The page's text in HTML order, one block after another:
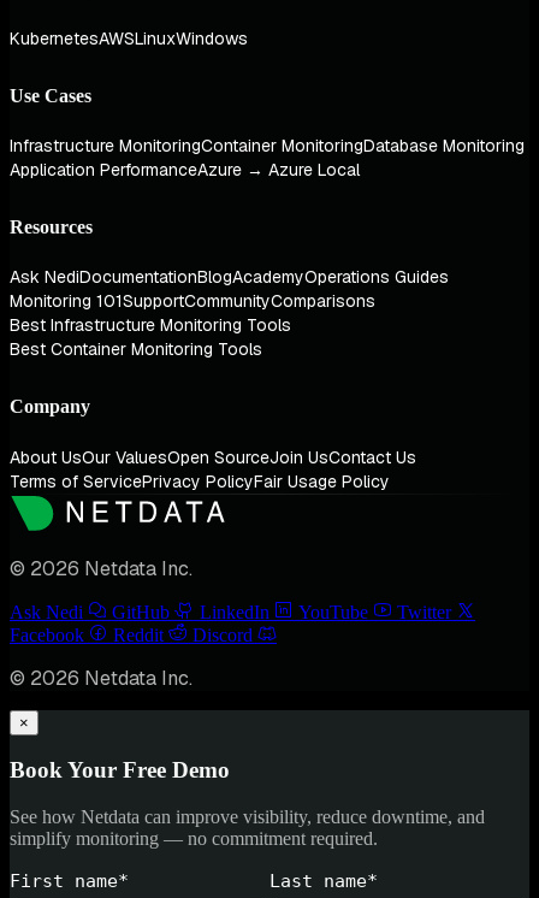
KubernetesAWSLinuxWindows
Use Cases
Infrastructure MonitoringContainer MonitoringDatabase Monitoring
Application PerformanceAzure → Azure Local
Resources
Ask NediDocumentationBlogAcademyOperations Guides
Monitoring 101SupportCommunityComparisons
Best Infrastructure Monitoring Tools
Best Container Monitoring Tools
Company
About UsOur ValuesOpen SourceJoin UsContact Us
Terms of ServicePrivacy PolicyFair Usage Policy
© 2026 Netdata Inc.
Ask Nedi GitHub LinkedIn YouTube
Twitter
Facebook
Reddit Discord
© 2026 Netdata Inc.
×
Book Your Free Demo
See how Netdata can improve visibility, reduce downtime, and
simplify monitoring — no commitment required.